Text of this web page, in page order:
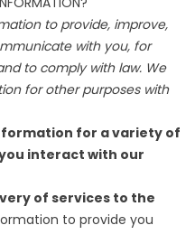
to provide, improve,
with you, for
to comply with law. We
for other purposes with
for a variety of
interact with our
of services to the
to provide you